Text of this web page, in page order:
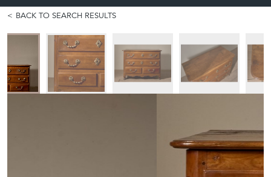
BACK TO SEARCH RESULTS